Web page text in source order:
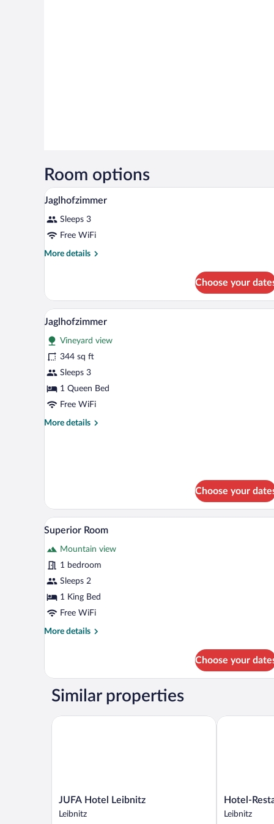
Room options
View
all
photos
for
Jaglhofzimmer
A modern hotel room with a
5
Jaglhofzimmer
Sleeps 3
Free WiFi
More details
More
Choose your
View
all
photos
for
Jaglhofzimmer
A modern bedroom with a large
5
Jaglhofzimmer
Vineyard view
344 sq ft
Sleeps 3
1 Queen Bed
Free WiFi
More details
More
Choose your
View
all
photos
for
Superior
Room
A hotel room with a bed, two
1
Superior Room
Mountain view
1 bedroom
Sleeps 2
1 King Bed
Free WiFi
More details
More
Room
Choose your
Similar properties
JUFA
Hotel
JUFA Hotel Leibnitz
Leibnitz
JUFA Hotel Leibnitz
Hotel-
Restaurant
Hotel-
Leibnitz
Hotel-